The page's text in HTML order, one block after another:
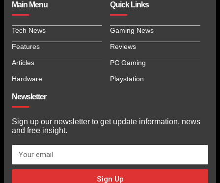
Main Menu
Tech News
Features
Articles
Hardware
Quick Links
Gaming News
Reviews
PC Gaming
Playstation
Newsletter
Sign up our newsletter to get update information, news
and free insight.
Sign Up